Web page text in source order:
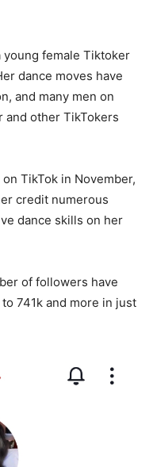
young female Tiktoker
dance moves have
and many men on
and other TikTokers
TikTok in November,
credit numerous
dance skills on her
of followers have
741k and more in just